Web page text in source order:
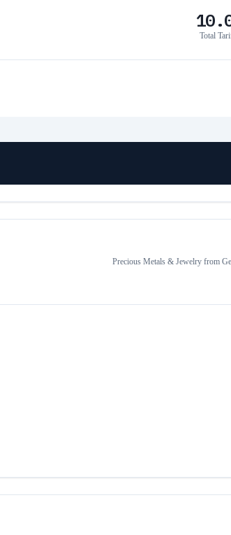
Total
Precious Metals & Jewelry from